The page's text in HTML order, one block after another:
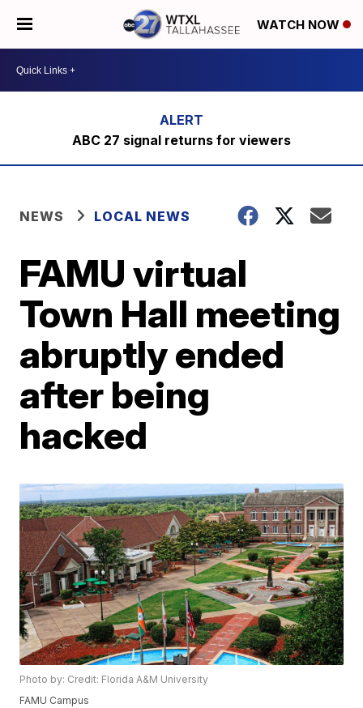
WATCH NOW
ABC 27 signal returns for viewers
NEWS LOCAL NEWS
FAMU virtual
Town Hall meeting
abruptly ended
after being
hacked
Photo by: Credit: Florida A&M University
FAMU Campus